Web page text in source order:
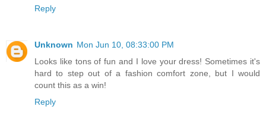
Reply
Unknown Mon Jun 10, 08:33:00 PM
Looks like tons of fun and I love your dress! Sometimes it's
hard to step out of a fashion comfort zone, but I would
count this as a win!
Reply